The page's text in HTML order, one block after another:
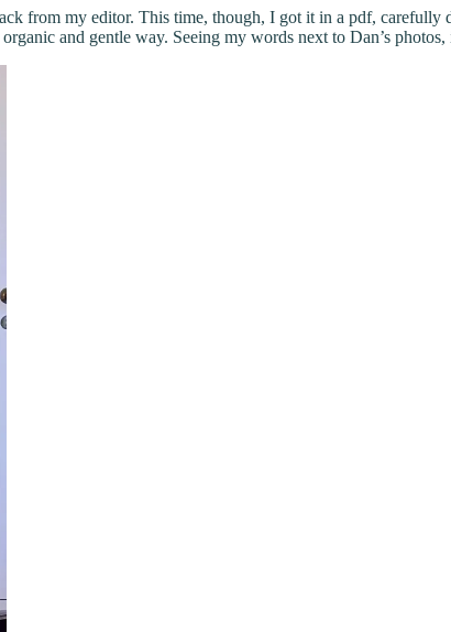
from my editor. This time, though, I got it in a pdf,
and gentle way. Seeing my words next to Dan’s